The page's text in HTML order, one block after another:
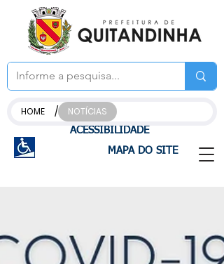
ACESSIBILIDADE
MAPA DO SITE
HOME / NOTÍCIAS